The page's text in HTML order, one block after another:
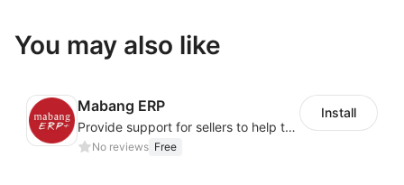
You may also like
Mabang ERP
Provide support for sellers to help them sell globally with a single shipment
No reviews Free
Install